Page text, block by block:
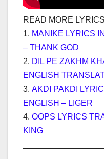
READ MORE
1. MANIKE LYRICS
– THANK GOD
2. DIL PE ZAKHM
ENGLISH
3. AKDI PAKDI
ENGLISH – LIGER
4. OOPS LYRICS
KING